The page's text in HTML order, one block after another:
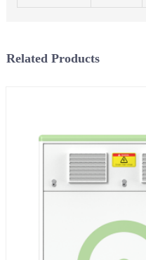
Related Products